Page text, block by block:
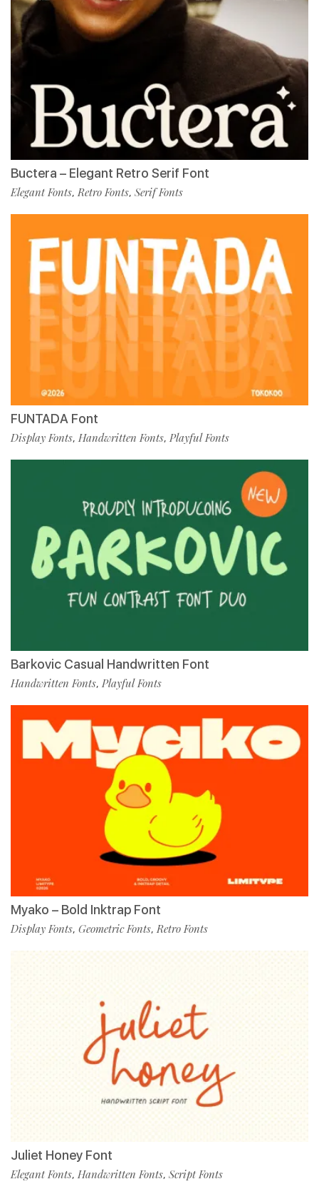
Buctera – Elegant Retro Serif Font
Elegant Fonts,Retro Fonts, Serif Fonts
FUNTADA Font
Display Fonts, Handwritten Fonts, Playful Fonts
Barkovic Casual Handwritten Font
Handwritten Fonts, Playful Fonts
Myako – Bold Inktrap Font
Display Fonts, Geometric Fonts,Retro Fonts
Juliet Honey Font
Elegant Fonts, Handwritten Fonts, Script Fonts